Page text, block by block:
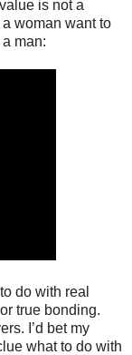
is not a
woman want to
man:
do with real
true bonding.
I’d bet my
what to do with